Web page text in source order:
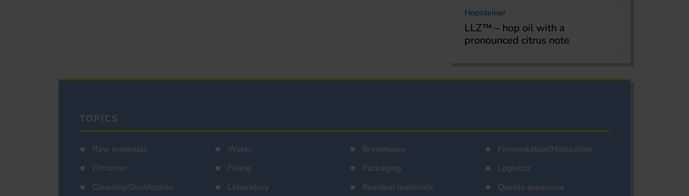
Hopsteiner
LLZ™ – hop oil with a
pronounced citrus note
TOPICS
Raw materials Water Brewhouse
Fermentation/Maturation
Filtration
Filling Packaging
Logistics
Cleaning/Disinfection
Laboratory Residual materials Quality assurance